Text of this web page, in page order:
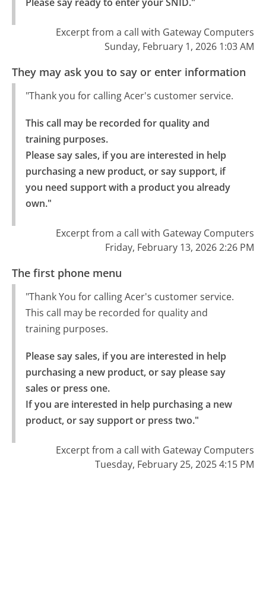
Excerpt from a call with Gateway Computers
Sunday, February 1, 2026 1:03 AM
They may ask you to say or enter information
"Thank you for calling Acer's customer service.
This call may be recorded for quality and
training purposes.
Please say sales, if you are interested in help
purchasing a new product, or say support, if
you need support with a product you already
own."
Excerpt from a call with Gateway Computers
Friday, February 13, 2026 2:26 PM
The first phone menu
"Thank You for calling Acer's customer service.
This call may be recorded for quality and
training purposes.
Please say sales, if you are interested in help
purchasing a new product, or say please say
sales or press one.
If you are interested in help purchasing a new
product, or say support or press two."
Excerpt from a call with Gateway Computers
Tuesday, February 25, 2025 4:15 PM